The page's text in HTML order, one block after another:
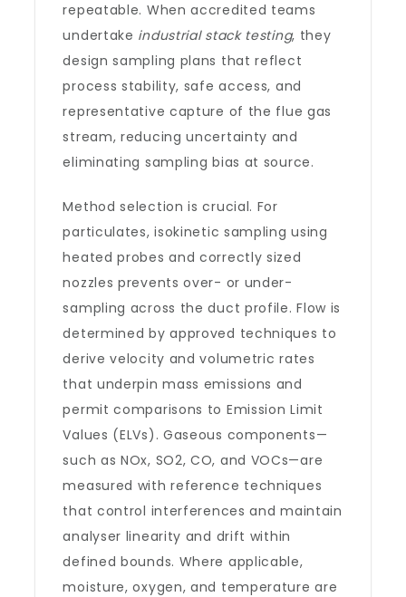
repeatable. When accredited teams
undertake industrial stack testing, they
design sampling plans that reflect
process stability, safe access, and
representative capture of the flue gas
stream, reducing uncertainty and
eliminating sampling bias at source.
Method selection is crucial. For
particulates, isokinetic sampling using
heated probes and correctly sized
nozzles prevents over- or under-
sampling across the duct profile. Flow is
determined by approved techniques to
derive velocity and volumetric rates
that underpin mass emissions and
permit comparisons to Emission Limit
Values (ELVs). Gaseous components—
such as NOx, SO2, CO, and VOCs—are
measured with reference techniques
that control interferences and maintain
analyser linearity and drift within
defined bounds. Where applicable,
moisture, oxygen, and temperature are